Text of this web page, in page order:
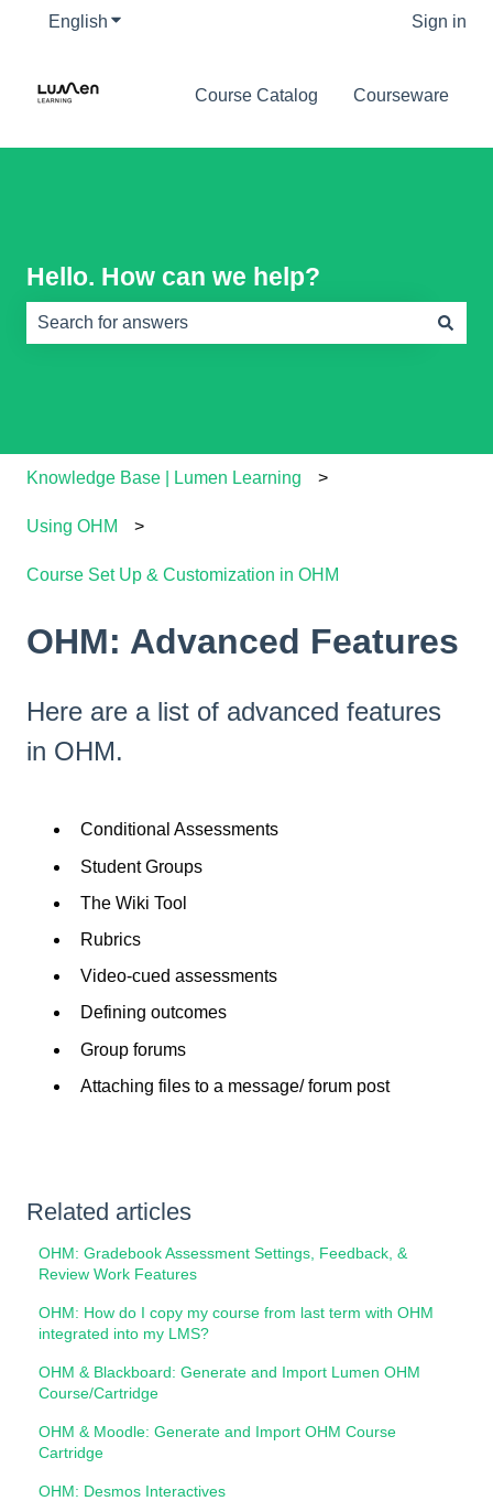
English Show submenu for translations Sign in
Course Catalog Courseware
Hello. How can we help?
Knowledge Base | Lumen Learning
Using OHM
Course Set Up & Customization in OHM
OHM: Advanced Features
Here are a list of advanced features
in OHM.
Conditional Assessments
Student Groups
The Wiki Tool
Rubrics
Video-cued assessments
Defining outcomes
Group forums
Attaching files to a message/ forum post
Related articles
OHM: Gradebook Assessment Settings, Feedback, &
Review Work Features
OHM: How do I copy my course from last term with OHM
integrated into my LMS?
OHM & Blackboard: Generate and Import Lumen OHM
Course/Cartridge
OHM & Moodle: Generate and Import OHM Course
Cartridge
OHM: Desmos Interactives